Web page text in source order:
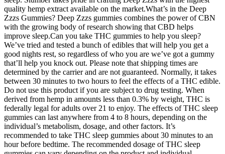
quality hemp extract available on the market.What’s in the Deep
Zzzs Gummies? Deep Zzzs gummies combines the power of CBN
with the growing body of research showing that CBD helps
improve sleep.Can you take THC gummies to help you sleep?
We’ve tried and tested a bunch of edibles that will help you get a
good nights rest, so regardless of who you are we’ve got a gummy
that’ll help you knock out. Please note that shipping times are
determined by the carrier and are not guaranteed. Normally, it takes
between 30 minutes to two hours to feel the effects of a THC edible.
Do not use this product if you are subject to drug testing. When
derived from hemp in amounts less than 0.3% by weight, THC is
federally legal for adults over 21 to enjoy. The effects of THC sleep
gummies can last anywhere from 4 to 8 hours, depending on the
individual’s metabolism, dosage, and other factors. It’s
recommended to take THC sleep gummies about 30 minutes to an
hour before bedtime. The recommended dosage of THC sleep